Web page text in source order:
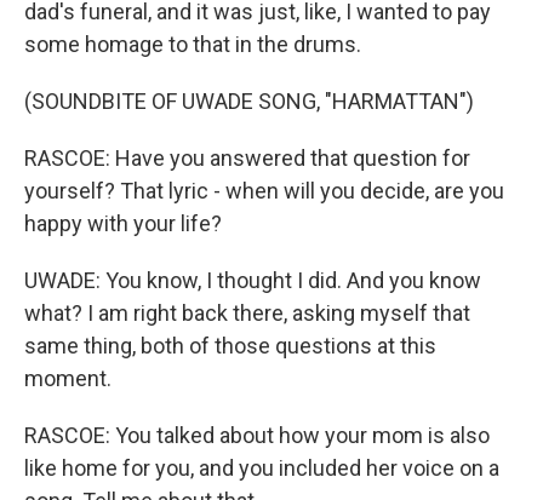
dad's funeral, and it was just, like, I wanted to pay
some homage to that in the drums.
(SOUNDBITE OF UWADE SONG, "HARMATTAN")
RASCOE: Have you answered that question for
yourself? That lyric - when will you decide, are you
happy with your life?
UWADE: You know, I thought I did. And you know
what? I am right back there, asking myself that
same thing, both of those questions at this
moment.
RASCOE: You talked about how your mom is also
like home for you, and you included her voice on a